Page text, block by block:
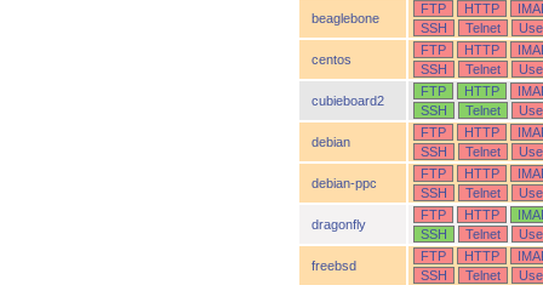
beaglebone
FTP HTTP
SSH
Telnet
centos
FTP HTTP
SSH
Telnet
cubieboard2
FTP HTTP
SSH
Telnet
debian
FTP HTTP
SSH
Telnet
debian-ppc
FTP HTTP
SSH
Telnet
dragonfly
FTP HTTP
SSH
Telnet
freebsd
FTP HTTP
SSH
Telnet